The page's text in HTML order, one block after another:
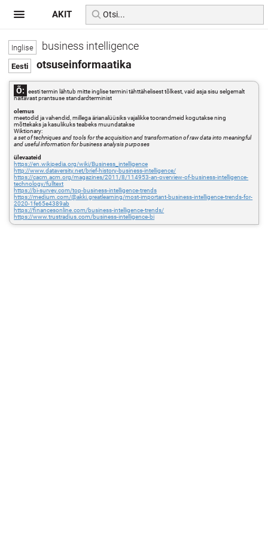
business intelligence
otsuseinformaatika
Õ:
eesti termin lähtub mitte inglise termini tähttähelisest tõlkest, vaid asja sisu selgemalt
näitavast prantsuse standardterminist
olemus
meetodid ja vahendid, millega ärianalüüsiks vajalikke toorandmeid kogutakse ning
mõttekaks ja kasulikuks teabeks muundatakse
Wiktionary:
a set of techniques and tools for the acquisition and transformation of raw data into meaningful
and useful information for business analysis purposes
ülevaateid
https://en.wikipedia.org/wiki/Business_intelligence
http://www.dataversity.net/brief-history-business-intelligence/
https://cacm.acm.org/magazines/2011/8/114953-an-overview-of-business-intelligence-
technology/fulltext
https://bi-survey.com/top-business-intelligence-trends
https://medium.com/@akki.greatlearning/most-important-business-intelligence-trends-for-
2020-1fe65e4389ab
https://financesonline.com/business-intelligence-trends/
https://www.trustradius.com/business-intelligence-bi
AKIT